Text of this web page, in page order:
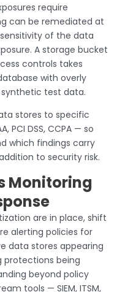
require
can be remediated at
of the data
A storage bucket
controls takes
with overly
test data.
stores to specific
PCI DSS, CCPA — so
which findings carry
to security risk.
Monitoring
are in place, shift
alerting policies for
data stores appearing
protections being
beyond policy
tools — SIEM, ITSM,